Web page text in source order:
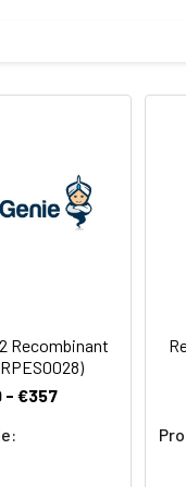
by our E.coli
protein
for 3 months.
Recombinant
- €357